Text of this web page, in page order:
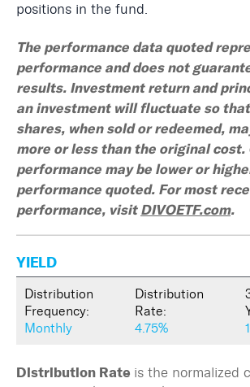
positions in the fund.
The performance data quoted
performance and does not
results. Investment return and
an investment will fluctuate so that
shares, when sold or redeemed,
more or less than the original cost.
performance may be lower or
performance quoted. For most
performance, visitDIVOETF.com.
YIELD
Distribution
Frequency:
Monthly
Distribution
Rate:
4.75%
Distribution Rate is the normalized